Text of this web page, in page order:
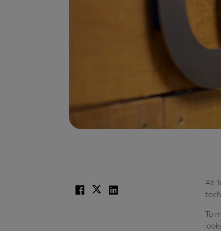
At
To
Facebook
X LinkedIn